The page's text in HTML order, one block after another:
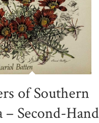
of Southern
Second-Hand